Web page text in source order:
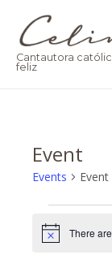
Cantautora
feliz
Event
Events Event
Events
Notice There